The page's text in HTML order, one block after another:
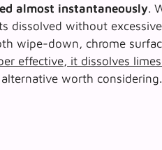
almost instantaneously.
dissolved without
wipe-down, chrome
effective, it dissolves
worth considering.